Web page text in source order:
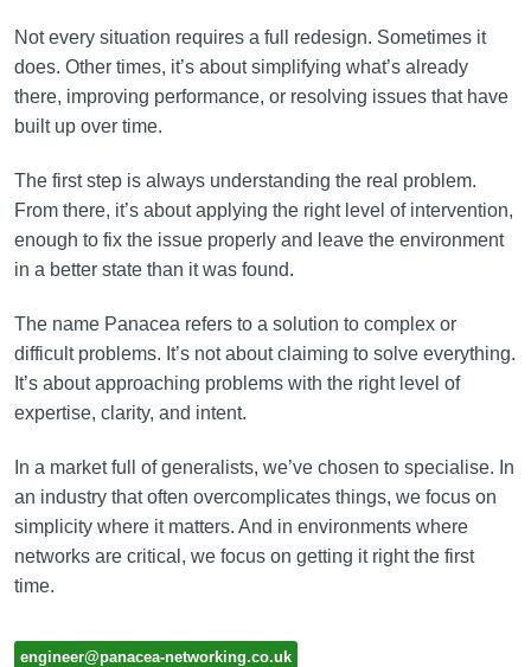
Not every situation requires a full redesign. Sometimes it
does. Other times, it’s about simplifying what’s already
there, improving performance, or resolving issues that have
built up over time.
The first step is always understanding the real problem.
From there, it’s about applying the right level of intervention,
enough to fix the issue properly and leave the environment
in a better state than it was found.
The name Panacea refers to a solution to complex or
difficult problems. It’s not about claiming to solve everything.
It’s about approaching problems with the right level of
expertise, clarity, and intent.
In a market full of generalists, we’ve chosen to specialise. In
an industry that often overcomplicates things, we focus on
simplicity where it matters. And in environments where
networks are critical, we focus on getting it right the first
time.
engineer@panacea-networking.co.uk